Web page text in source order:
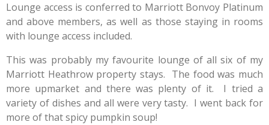
Lounge access is conferred to Marriott Bonvoy Platinum
and above members, as well as those staying in rooms
with lounge access included.
This was probably my favourite lounge of all six of my
Marriott Heathrow property stays. The food was much
more upmarket and there was plenty of it.
I tried a
variety of dishes and all were very tasty. I went back for
more of that spicy pumpkin soup!